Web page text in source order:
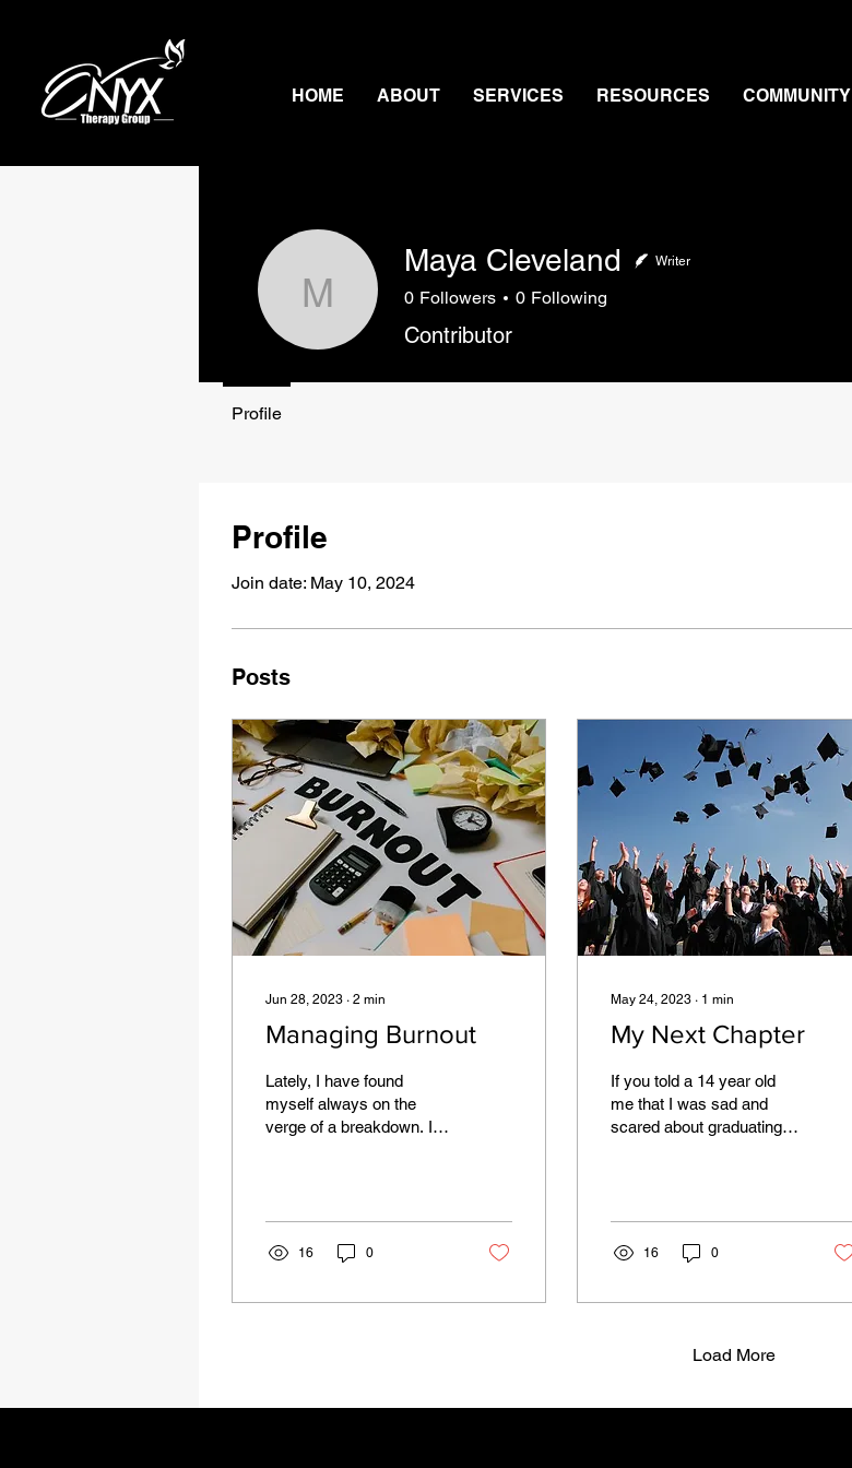
HOME ABOUT SERVICES RESOURCES COMMUNITY
Profile
Join date: May 10, 2024
Posts
Jun 28, 2023 ∙ 2 min
Managing Burnout
Lately, I have found
myself always on the
verge of a breakdown. I
just in...
16 0
May 24, 2023 ∙ 1 min
My Next Chapter
If you told a 14 year old
me that I was sad and
scared about graduating,
16 0
Load More
Maya Cleveland
Maya Cleveland Writer
0 Followers 0 Following
Contributor
Profile